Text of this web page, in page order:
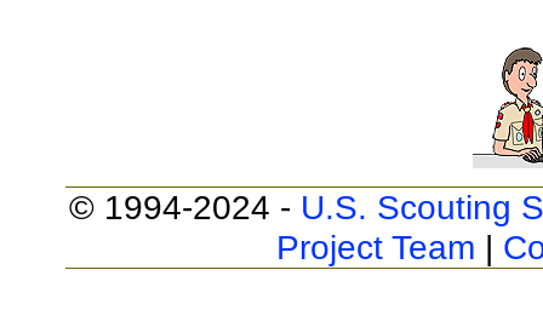
© 1994-2024 - U.S. Scouting
Project Team |